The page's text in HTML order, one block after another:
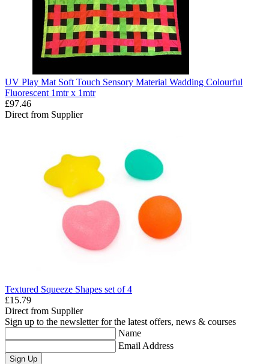
UV Play Mat Soft Touch Sensory Material Wadding Colourful
Fluorescent 1mtr x 1mtr
£97.46
Direct from Supplier
Textured Squeeze Shapes set of 4
£15.79
Direct from Supplier
Sign up to the newsletter for the latest offers, news & courses
Name
Email Address
Sign Up